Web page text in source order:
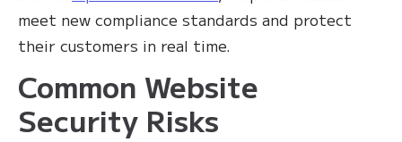
meet new compliance standards and protect
their customers in real time.
Common Website
Security Risks